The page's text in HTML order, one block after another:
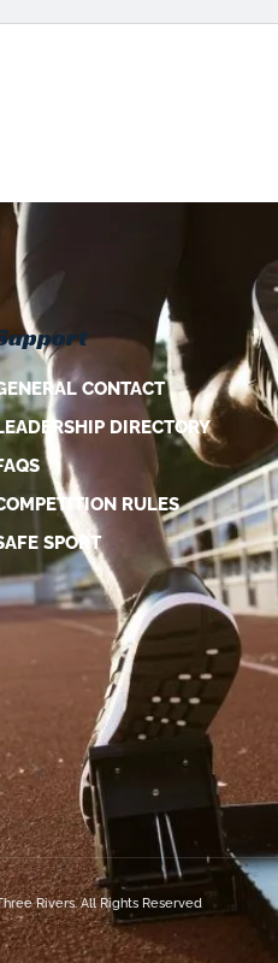
CONTACT
DIRECTORY
RULES
SPORT
Rivers. All Rights Reserved